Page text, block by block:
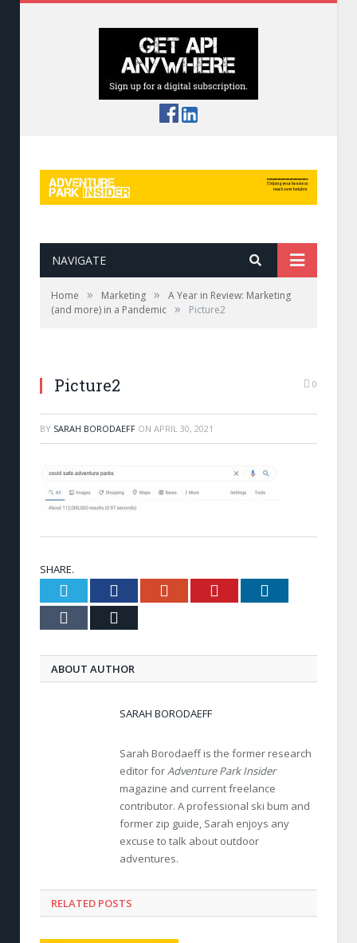
NAVIGATE
Home » Marketing »
A Year in Review: Marketing
(and more) in a Pandemic » Picture2
Picture2 0
BY SARAH BORODAEFF ON APRIL 30, 2021
SHARE.
Twitter FacebookGoogle+ Pinterest
Tumblr
ABOUT AUTHOR
SARAH BORODAEFF
Sarah Borodaeff is the former research
editor forAdventure Park Insider
magazine and current freelance
contributor. A professional ski bum and
former zip guide, Sarah enjoys any
excuse to talk about outdoor
adventures.
RELATED POSTS